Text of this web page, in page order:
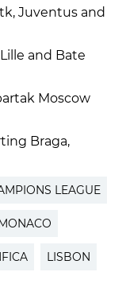
Juventus and
and Bate
Moscow
Braga,
LEAGUE
LISBON